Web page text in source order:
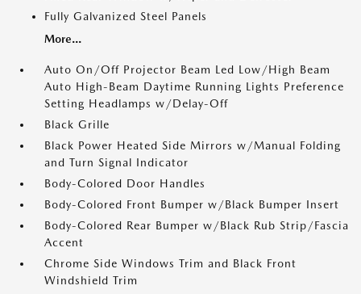
Fully Galvanized Steel Panels
More...
Auto On/Off Projector Beam Led Low/High Beam
Auto High-Beam Daytime Running Lights Preference
Setting Headlamps w/Delay-Off
Black Grille
Black Power Heated Side Mirrors w/Manual Folding
and Turn Signal Indicator
Body-Colored Door Handles
Body-Colored Front Bumper w/Black Bumper Insert
Body-Colored Rear Bumper w/Black Rub Strip/Fascia
Accent
Chrome Side Windows Trim and Black Front
Windshield Trim